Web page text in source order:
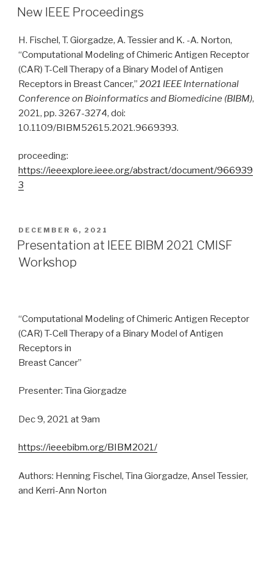
ON
New IEEE Proceedings
H. Fischel, T. Giorgadze, A. Tessier and K. -A. Norton,
“Computational Modeling of Chimeric Antigen Receptor
(CAR) T-Cell Therapy of a Binary Model of Antigen
Receptors in Breast Cancer,” 2021 IEEE International
Conference on Bioinformatics and Biomedicine (BIBM),
2021, pp. 3267-3274, doi:
10.1109/BIBM52615.2021.9669393.
proceeding:
https://ieeexplore.ieee.org/abstract/document/966939
3
POSTED
ON
DECEMBER 6, 2021
Presentation at IEEE BIBM 2021 CMISF
Workshop
“Computational Modeling of Chimeric Antigen Receptor
(CAR) T-Cell Therapy of a Binary Model of Antigen
Receptors in
Breast Cancer”
Presenter: Tina Giorgadze
Dec 9, 2021 at 9am
https://ieeebibm.org/BIBM2021/
Authors: Henning Fischel, Tina Giorgadze, Ansel Tessier,
and Kerri-Ann Norton